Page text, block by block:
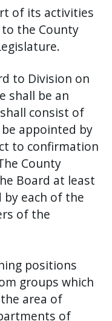
of its activities
the County
to Division on
shall be an
consist of
appointed by
to confirmation
County
Board at least
each of the
of the
positions
groups which
area of
of